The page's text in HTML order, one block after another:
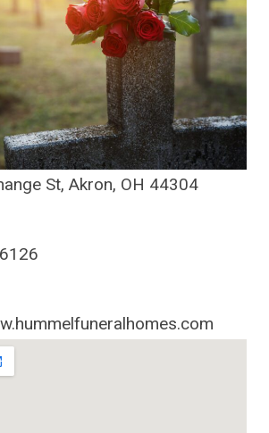
St, Akron, OH 44304